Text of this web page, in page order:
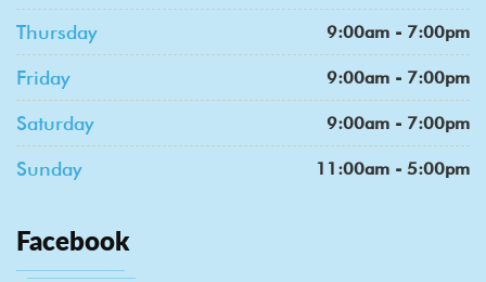
Thursday 9:00am - 7:00pm
Friday 9:00am - 7:00pm
Saturday 9:00am - 7:00pm
Sunday 11:00am - 5:00pm
Facebook